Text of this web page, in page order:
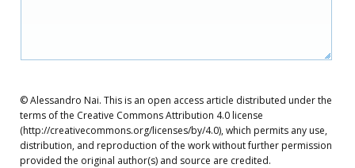
© Alessandro Nai. This is an open access article distributed under the
terms of the Creative Commons Attribution 4.0 license
(http://creativecommons.org/licenses/by/4.0), which permits any use,
distribution, and reproduction of the work without further permission
provided the original author(s) and source are credited.